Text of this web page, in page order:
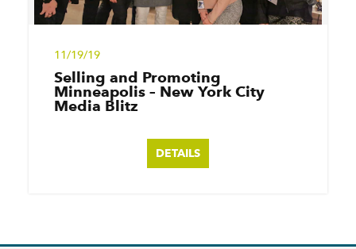
11/19/19
Selling and Promoting
Minneapolis – New York City
Media Blitz
DETAILS